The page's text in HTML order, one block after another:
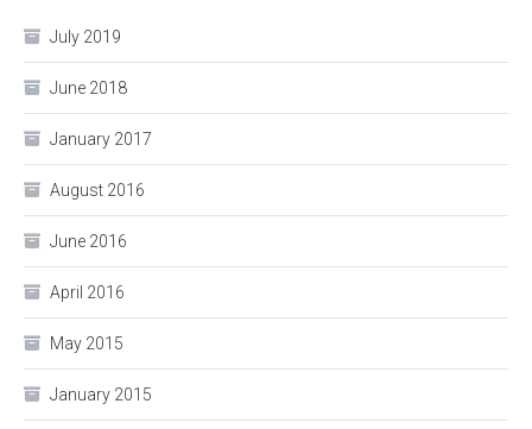
July 2019
June 2018
January 2017
August 2016
June 2016
April 2016
May 2015
January 2015